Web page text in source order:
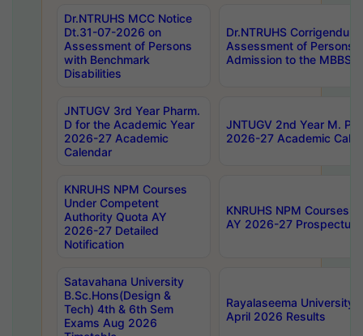
Dr.NTRUHS MCC Notice
Dt.31-07-2026 on
Assessment of Persons
with Benchmark
Disabilities
Dr.NTRUHS
Assessment of Persons
Admission to the MBBS
JNTUGV 3rd Year Pharm.
D for the Academic Year
2026-27 Academic
Calendar
JNTUGV 2nd Year M.
2026-27 Academic
KNRUHS NPM Courses
Under Competent
Authority Quota AY
2026-27 Detailed
Notification
KNRUHS NPM Courses
AY 2026-27 Prospectus
Satavahana University
B.Sc.Hons(Design &
Tech) 4th & 6th Sem
Exams Aug 2026
Rayalaseema University
April 2026 Results